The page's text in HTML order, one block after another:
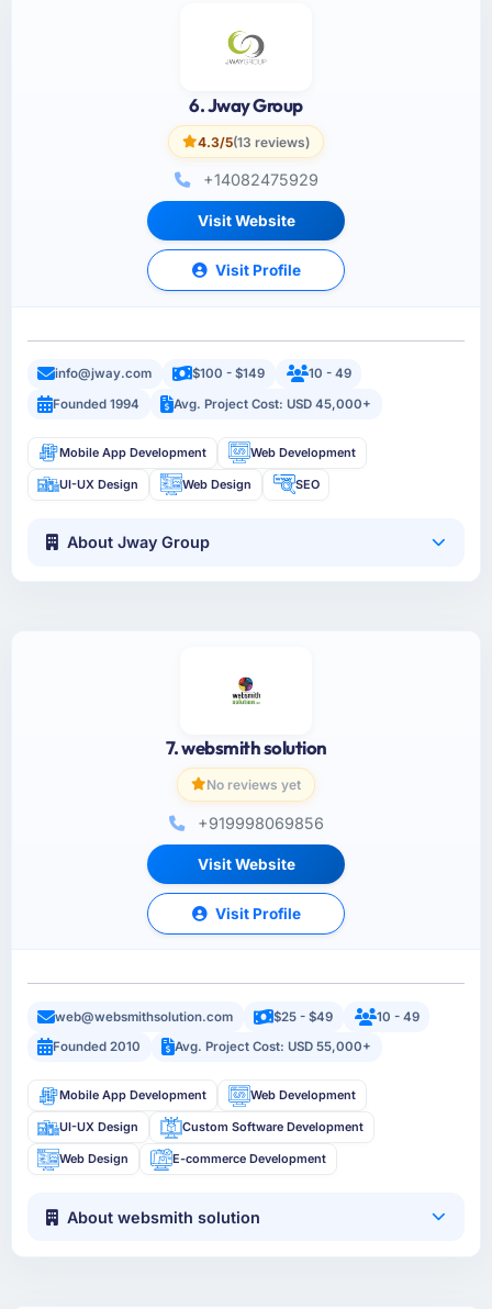
6. Jway Group
4.3/5(13 reviews)
+14082475929
Visit Website
Visit Profile
info@jway.com $100 - $149
10 - 49
Founded 1994
Avg. Project Cost: USD 45,000+
Mobile App Development Web Development
UI-UX Design Web Design SEO
About Jway Group
7. websmith solution
No reviews yet
+919998069856
Visit Website
Visit Profile
web@websmithsolution.com $25 - $49
10 - 49
Founded 2010
Avg. Project Cost: USD 55,000+
Mobile App Development Web Development
UI-UX Design Custom Software Development
Web Design E-commerce Development
About websmith solution